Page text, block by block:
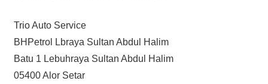
Trio Auto Service
BHPetrol Lbraya Sultan Abdul Halim
Batu 1 Lebuhraya Sultan Abdul Halim
05400 Alor Setar